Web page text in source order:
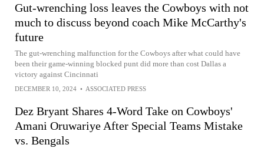
Gut-wrenching loss leaves the Cowboys with not
much to discuss beyond coach Mike McCarthy's
future
The gut-wrenching malfunction for the Cowboys after what could have
been their game-winning blocked punt did more than cost Dallas a
victory against Cincinnati
DECEMBER 10, 2024 • ASSOCIATED PRESS
Dez Bryant Shares 4-Word Take on Cowboys'
Amani Oruwariye After Special Teams Mistake
vs. Bengals